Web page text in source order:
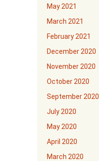
May 2021
March 2021
February 2021
December 2020
November 2020
October 2020
September 2020
July 2020
May 2020
April 2020
March 2020